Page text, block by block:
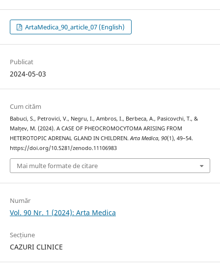
ArtaMedica_90_article_07 (English)
Publicat
2024-05-03
Cum cităm
Babuci, S., Petrovici, V., Negru, I., Ambros, I., Berbeca, A., Pasicovchi, T., &
Malțev, M. (2024). A CASE OF PHEOCROMOCYTOMA ARISING FROM
HETEROTOPIC ADRENAL GLAND IN CHILDREN.Arta Medica, 90(1), 49–54.
https://doi.org/10.5281/zenodo.11106983
Mai multe formate de citare
Număr
Vol. 90 Nr. 1 (2024): Arta Medica
Secțiune
CAZURI CLINICE